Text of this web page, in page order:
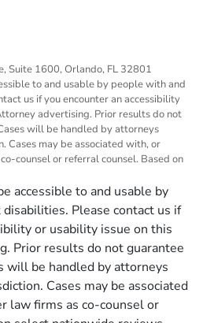
Suite 1600, Orlando, FL 32801
to and usable by people with and
us if you encounter an accessibility
advertising. Prior results do not
will be handled by attorneys
Cases may be associated with, or
counsel or referral counsel. Based on
accessible to and usable by
Please contact us if
or usability issue on this
Prior results do not guarantee
will be handled by attorneys
Cases may be associated
law firms as co-counsel or